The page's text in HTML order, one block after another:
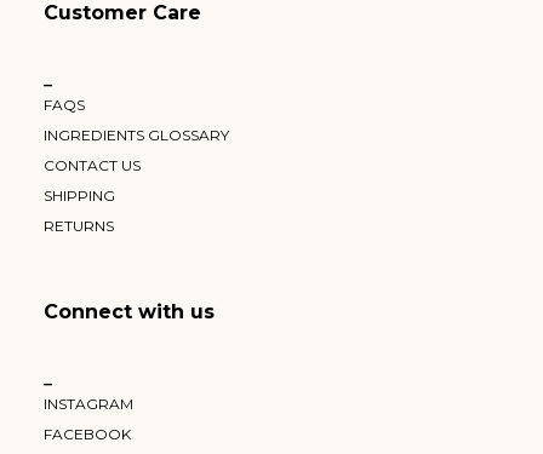
Customer Care
–
FAQS
INGREDIENTS GLOSSARY
CONTACT US
SHIPPING
RETURNS
Connect with us
–
INSTAGRAM
FACEBOOK